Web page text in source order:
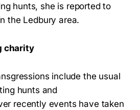
hunts, she is reported to
the Ledbury area.
charity
include the usual
hunts and
recently events have taken